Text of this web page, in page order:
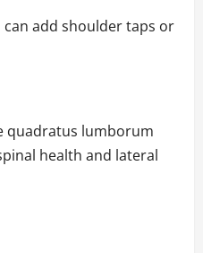
add shoulder taps or
quadratus lumborum
health and lateral